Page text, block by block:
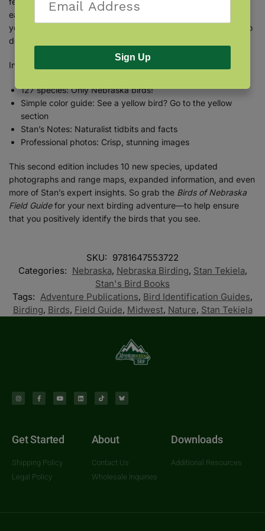
ease of use. Full-page photographs present the species as
you’ll see them in nature, and a “compare” feature helps you to
decide between look-alikes.
Inside you’ll find:
127 species: Only Nebraska birds!
Simple color guide: See a yellow bird? Go to the yellow
section
Stan’s Notes: Naturalist tidbits and facts
Professional photos: Crisp, stunning images
This second edition includes 10 new species, updated
photographs and range maps, expanded information, and even
more of Stan’s expert insights. So grab the Birds of Nebraska
Field Guidefor your next birding adventure—to help ensure
that you positively identify the birds that you see.
SKU: 9781647553722
Categories: Nebraska, Nebraska Birding, Stan Tekiela,
Stan's Bird Books
Tags: Adventure Publications, Bird Identification Guides,
Birding, Birds, Field Guide, Midwest, Nature, Stan Tekiela
Get Started
Shipping Policy
Legal Policy
About
Contact Us
Wholesale Inquiries
Downloads
Additional Resources
Sign Up